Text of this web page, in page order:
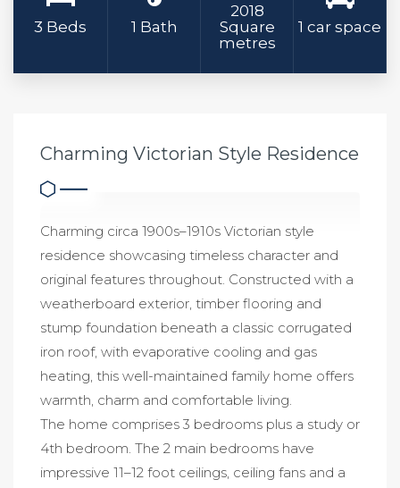
3 Beds 1 Bath
2018
Square
metres
1 car space
Charming Victorian Style Residence
Charming circa 1900s–1910s Victorian style
residence showcasing timeless character and
original features throughout. Constructed with a
weatherboard exterior, timber flooring and
stump foundation beneath a classic corrugated
iron roof, with evaporative cooling and gas
heating, this well-maintained family home offers
warmth, charm and comfortable living.
The home comprises 3 bedrooms plus a study or
4th bedroom. The 2 main bedrooms have
impressive 11–12 foot ceilings, ceiling fans and a